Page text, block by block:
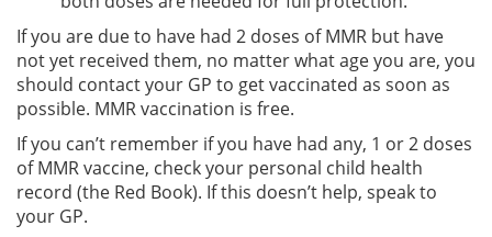
If you are due to have had 2 doses of MMR but have
not yet received them, no matter what age you are, you
should contact your GP to get vaccinated as soon as
possible. MMR vaccination is free.
If you can’t remember if you have had any, 1 or 2 doses
of MMR vaccine, check your personal child health
record (the Red Book). If this doesn’t help, speak to
your GP.